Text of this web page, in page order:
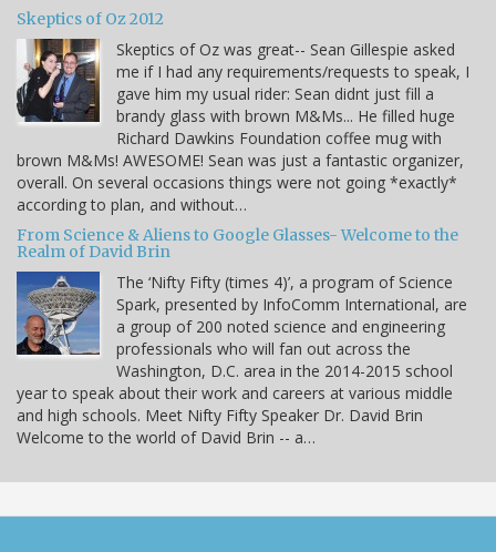
Skeptics of Oz 2012
Skeptics of Oz was great-- Sean Gillespie asked
me if I had any requirements/requests to speak, I
gave him my usual rider: Sean didnt just fill a
brandy glass with brown M&Ms... He filled huge
Richard Dawkins Foundation coffee mug with
brown M&Ms! AWESOME! Sean was just a fantastic organizer,
overall. On several occasions things were not going *exactly*
according to plan, and without…
From Science & Aliens to Google Glasses- Welcome to the
Realm of David Brin
The ‘Nifty Fifty (times 4)’, a program of Science
Spark, presented by InfoComm International, are
a group of 200 noted science and engineering
professionals who will fan out across the
Washington, D.C. area in the 2014-2015 school
year to speak about their work and careers at various middle
and high schools. Meet Nifty Fifty Speaker Dr. David Brin
Welcome to the world of David Brin -- a…